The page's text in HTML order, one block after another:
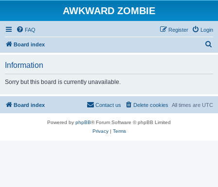
AWKWARD ZOMBIE
FAQ Login
Register
Board index
Information
Sorry but this board is currently unavailable.
Board index All times are UTC
Delete cookies
Contact us
Powered by phpBB® Forum Software © phpBB Limited
Privacy| Terms